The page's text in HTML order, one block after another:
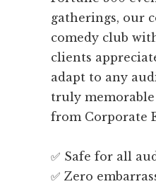
gatherings, our
comedy club
clients
adapt to any
truly
from Corporate
✅ Safe for all
✅ Zero